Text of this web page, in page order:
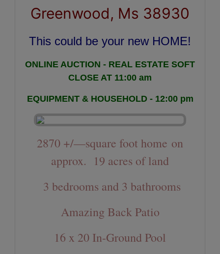
Greenwood, Ms 38930
This could be your new HOME!
ONLINE AUCTION - REAL ESTATE SOFT
CLOSE AT 11:00 am
EQUIPMENT & HOUSEHOLD - 12:00 pm
2870 +/—square foot home on
approx. 19 acres of land
3 bedrooms and 3 bathrooms
Amazing Back Patio
16 x 20 In-Ground Pool